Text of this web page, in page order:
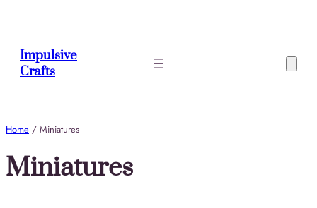
Impulsive
Crafts
Home / Miniatures
Miniatures